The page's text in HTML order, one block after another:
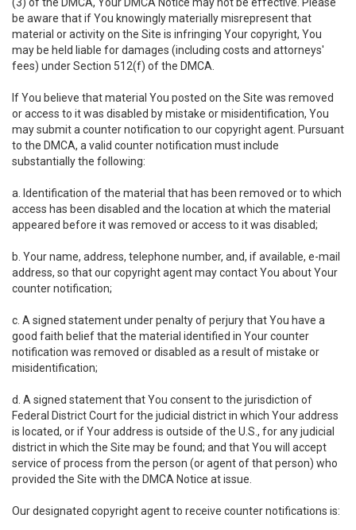
be aware that if You knowingly materially misrepresent that
material or activity on the Site is infringing Your copyright, You
may be held liable for damages (including costs and attorneys'
fees) under Section 512(f) of the DMCA.
If You believe that material You posted on the Site was removed
or access to it was disabled by mistake or misidentification, You
may submit a counter notification to our copyright agent. Pursuant
to the DMCA, a valid counter notification must include
substantially the following:
a. Identification of the material that has been removed or to which
access has been disabled and the location at which the material
appeared before it was removed or access to it was disabled;
b. Your name, address, telephone number, and, if available, e-mail
address, so that our copyright agent may contact You about Your
counter notification;
c. A signed statement under penalty of perjury that You have a
good faith belief that the material identified in Your counter
notification was removed or disabled as a result of mistake or
misidentification;
d. A signed statement that You consent to the jurisdiction of
Federal District Court for the judicial district in which Your address
is located, or if Your address is outside of the U.S., for any judicial
district in which the Site may be found; and that You will accept
service of process from the person (or agent of that person) who
provided the Site with the DMCA Notice at issue.
Our designated copyright agent to receive counter notifications is: